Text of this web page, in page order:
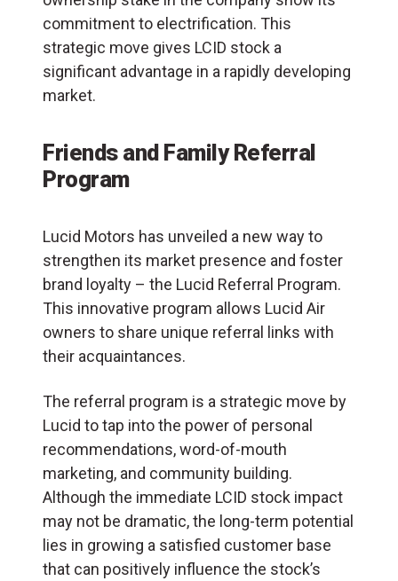
commitment to electrification. This
strategic move gives LCID stock a
significant advantage in a rapidly developing
market.
Friends and Family Referral
Program
Lucid Motors has unveiled a new way to
strengthen its market presence and foster
brand loyalty – the Lucid Referral Program.
This innovative program allows Lucid Air
owners to share unique referral links with
their acquaintances.
The referral program is a strategic move by
Lucid to tap into the power of personal
recommendations, word-of-mouth
marketing, and community building.
Although the immediate LCID stock impact
may not be dramatic, the long-term potential
lies in growing a satisfied customer base
that can positively influence the stock’s